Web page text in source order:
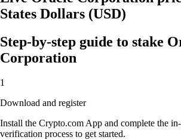
States Dollars (USD)
Step-by-step guide to stake
Corporation
1
Download and register
Install the Crypto.com App and complete the
verification process to get started.